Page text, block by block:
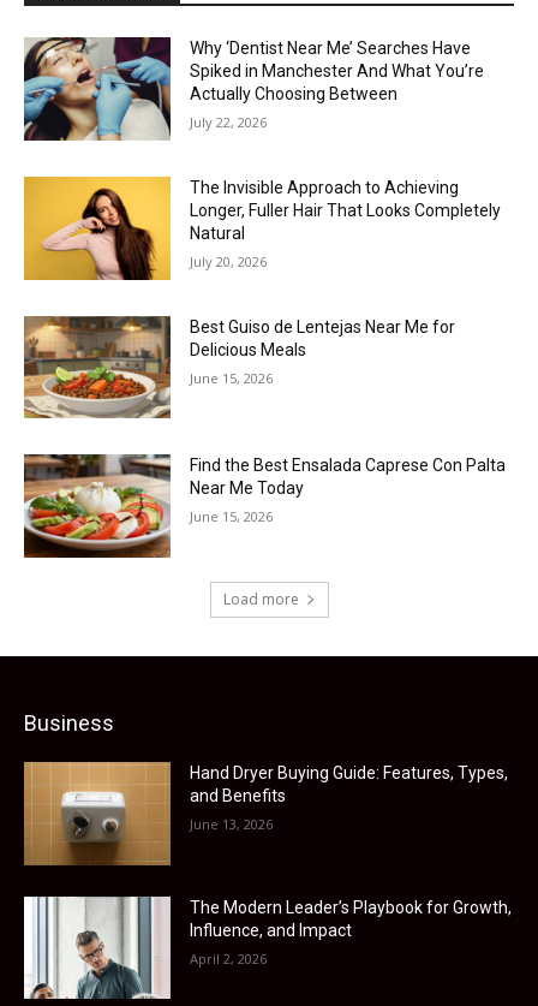
Why ‘Dentist Near Me’ Searches Have
Spiked in Manchester And What You’re
Actually Choosing Between
July 22, 2026
The Invisible Approach to Achieving
Longer, Fuller Hair That Looks Completely
Natural
July 20, 2026
Best Guiso de Lentejas Near Me for
Delicious Meals
June 15, 2026
Find the Best Ensalada Caprese Con Palta
Near Me Today
June 15, 2026
Load more
Business
Hand Dryer Buying Guide: Features, Types,
and Benefits
June 13, 2026
The Modern Leader’s Playbook for Growth,
Influence, and Impact
April 2, 2026